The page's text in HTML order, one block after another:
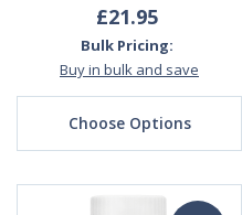
£21.95
Bulk Pricing:
Buy in bulk and save
Choose Options